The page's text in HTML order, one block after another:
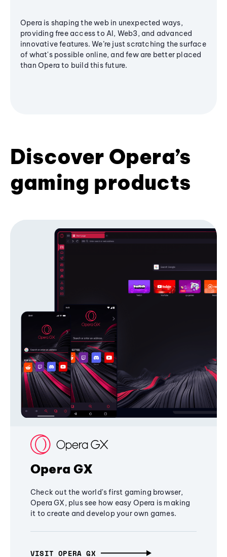
Opera is shaping the web in unexpected ways,
providing free access to AI, Web3, and advanced
innovative features. We’re just scratching the surface
of what's possible online, and few are better placed
than Opera to build this future.
Discover Opera’s
gaming products
Opera GX
Check out the world's first gaming browser,
Opera GX, plus see how easy Opera is making
it to create and develop your own games.
VISIT OPERA GX